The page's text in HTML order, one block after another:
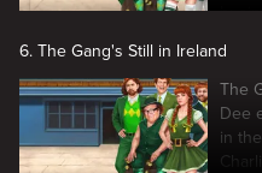
6. The Gang's Still in Ireland
The
Dee
in